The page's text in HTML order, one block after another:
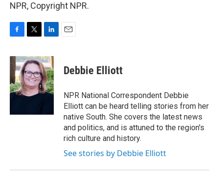
NPR, Copyright NPR.
c
e
b
o
o
i
t
t
e
r
n
k
e
d
I
Debbie Elliott
NPR National Correspondent Debbie
Elliott can be heard telling stories from her
native South. She covers the latest news
and politics, and is attuned to the region's
rich culture and history.
See stories by Debbie Elliott